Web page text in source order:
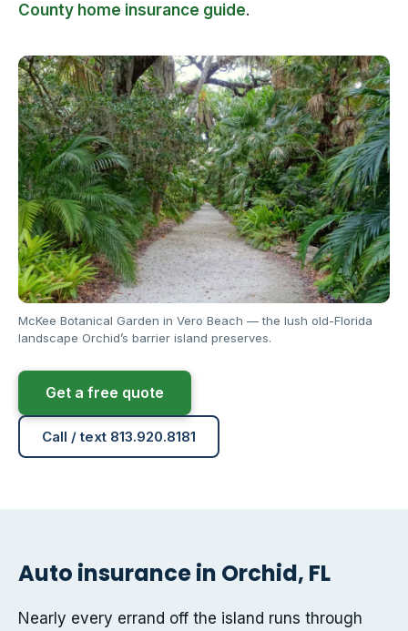
County home insurance guide.
McKee Botanical Garden in Vero Beach — the lush old-Florida
landscape Orchid’s barrier island preserves.
Get a free quote
Call / text 813.920.8181
Auto insurance in Orchid, FL
Nearly every errand off the island runs through